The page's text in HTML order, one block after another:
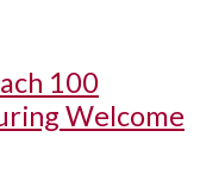
100
Welcome